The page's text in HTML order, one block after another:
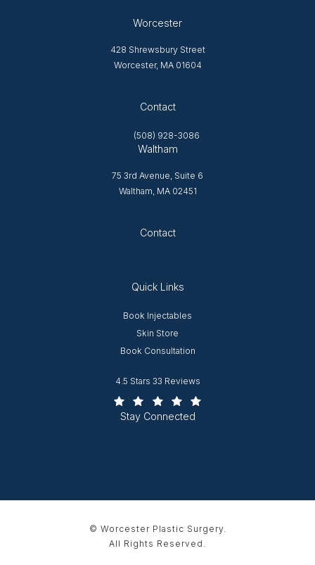
Worcester
428 Shrewsbury Street
Worcester, MA 01604
Contact
(508) 928-3086
Waltham
75 3rd Avenue, Suite 6
Waltham, MA 02451
Contact
Quick Links
Book Injectables
Skin Store
Book Consultation
Worcester Plastic Surgery reviews:4.5 Stars 33 Reviews
Stay Connected
© Worcester Plastic Surgery.
All Rights Reserved.